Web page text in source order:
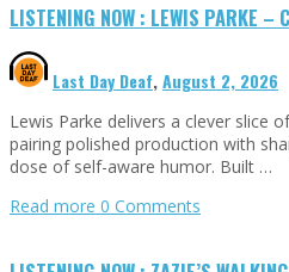
LISTENING NOW : LEWIS PARKE –
Last Day Deaf,August 2, 2026
Lewis Parke delivers a clever slice
pairing polished production with
dose of self-aware humor. Built …
Read more 0 Comments